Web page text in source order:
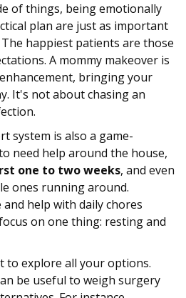
of things, being emotionally
plan are just as important
happiest patients are those
A mommy makeover is
bringing your
It's not about chasing an
system is also a game-
need help around the house,
one to two weeks, and even
ones running around.
help with daily chores
on one thing: resting and
to explore all your options.
be useful to weigh surgery